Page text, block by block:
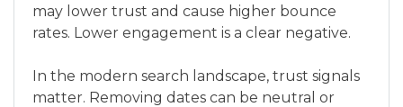
may lower trust and cause higher bounce
rates. Lower engagement is a clear negative.
In the modern search landscape, trust signals
matter. Removing dates can be neutral or